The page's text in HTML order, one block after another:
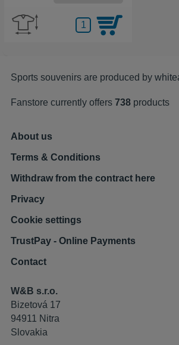
Sports souvenirs are produced by
Fanstore currently offers 738 products
About us
Terms & Conditions
Withdraw from the contract here
Privacy
Cookie settings
TrustPay - Online Payments
Contact
W&B s.r.o.
Bizetová 17
94911 Nitra
Slovakia